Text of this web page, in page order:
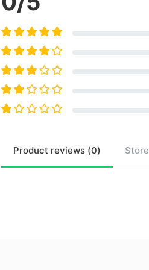
Product reviews (0) Store